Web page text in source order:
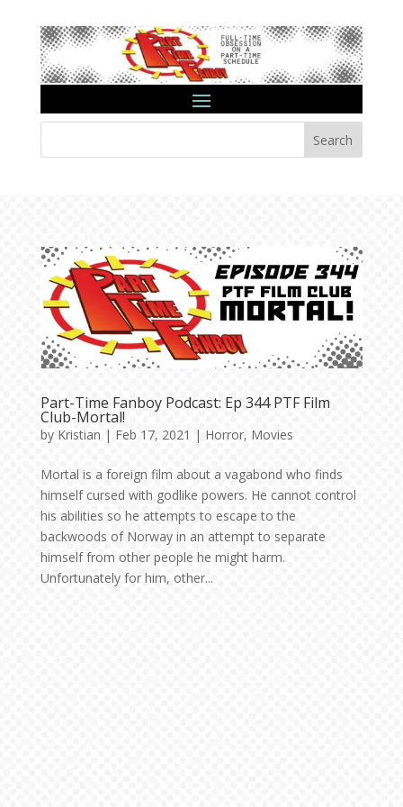
Search
Part-Time Fanboy Podcast: Ep 344 PTF Film
Club-Mortal!
by Kristian | Feb 17, 2021 | Horror, Movies
Mortal is a foreign film about a vagabond who finds
himself cursed with godlike powers. He cannot control
his abilities so he attempts to escape to the
backwoods of Norway in an attempt to separate
himself from other people he might harm.
Unfortunately for him, other...